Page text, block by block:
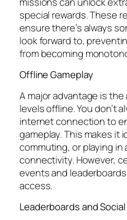
special rewards. These
ensure there’s always
look forward to,
from becoming
Offline Gameplay
A major advantage is
levels offline. You don’t
internet connection to
gameplay. This makes it
commuting, or playing in
connectivity. However,
events and
access.
Leaderboards and